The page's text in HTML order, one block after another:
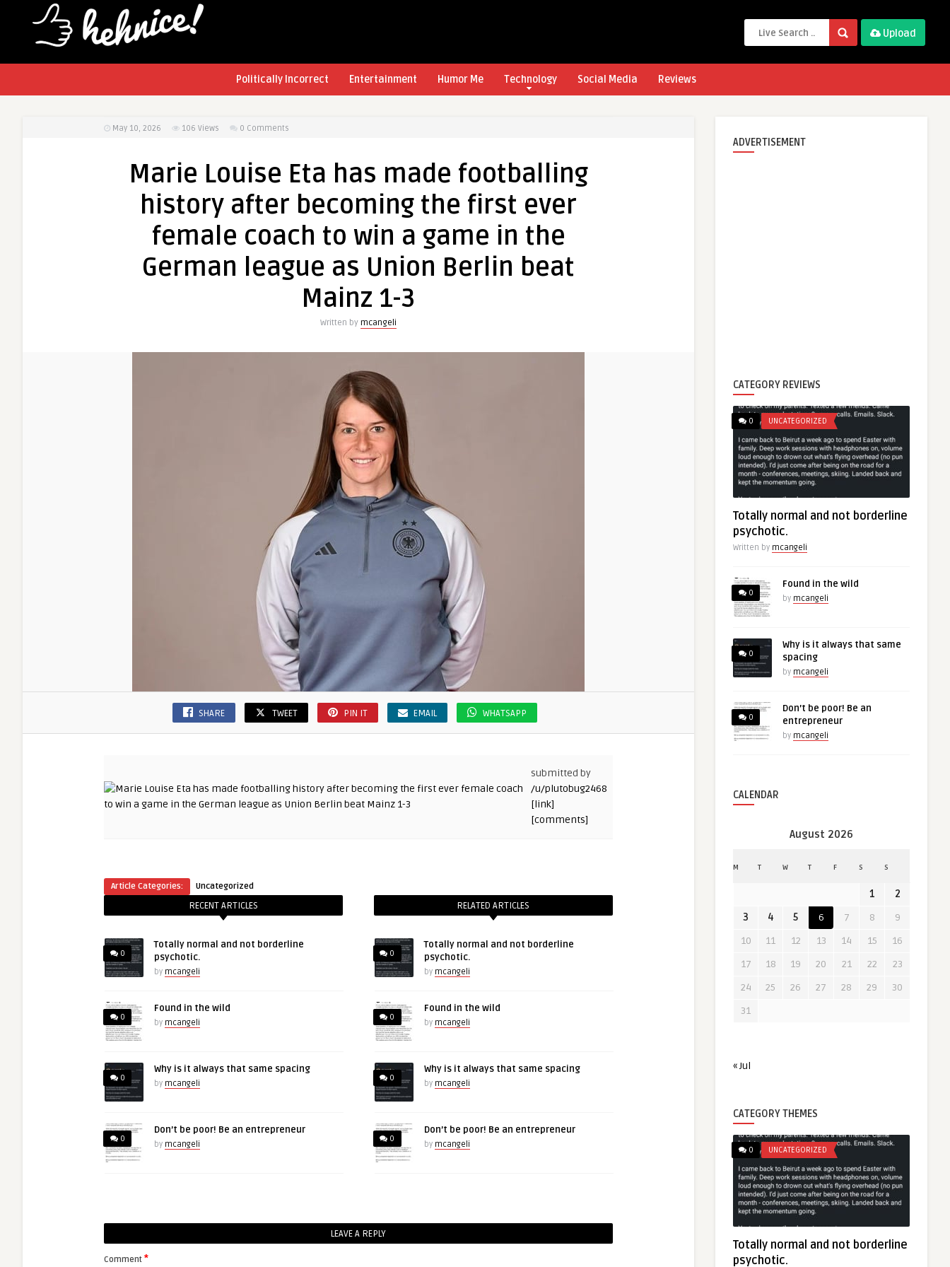
Upload
Politically Incorrect Entertainment Humor Me Technology Social Media Reviews
May 10, 2026 106 Views 0 Comments
Marie Louise Eta has made footballing
history after becoming the first ever
female coach to win a game in the
German league as Union Berlin beat
Mainz 1-3
Written by mcangeli
SHARE TWEET PIN IT EMAIL WHATSAPP
submitted by
/u/plutobug2468
[link]
[comments]
Article Categories: Uncategorized
RECENT ARTICLES
0
Totally normal and not borderline
psychotic.
by mcangeli
0
Found in the wild
by mcangeli
0
Why is it always that same spacing
by mcangeli
0
Don’t be poor! Be an entrepreneur
by mcangeli
RELATED ARTICLES
0
Totally normal and not borderline
psychotic.
by mcangeli
0
Found in the wild
by mcangeli
0
Why is it always that same spacing
by mcangeli
0
Don’t be poor! Be an entrepreneur
by mcangeli
LEAVE A REPLY
Comment *
ADVERTISEMENT
CATEGORY REVIEWS
0 UNCATEGORIZED
Totally normal and not borderline
psychotic.
Written by mcangeli
0
Found in the wild
by mcangeli
0
Why is it always that same
spacing
by mcangeli
0
Don’t be poor! Be an
entrepreneur
by mcangeli
CALENDAR
August 2026
M T W T F S S
1
2
3
4 5 6 7 8
9
10
11 12 13 14 15
16
17
18 19 20 21 22
23
24
25 26 27 28 29
30
31
« Jul
CATEGORY THEMES
0 UNCATEGORIZED
Totally normal and not borderline
psychotic.